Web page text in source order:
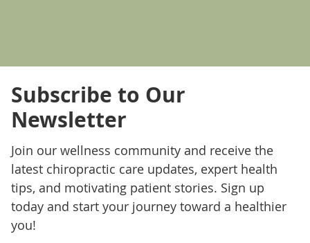
Subscribe to Our
Newsletter
Join our wellness community and receive the
latest chiropractic care updates, expert health
tips, and motivating patient stories. Sign up
today and start your journey toward a healthier
you!